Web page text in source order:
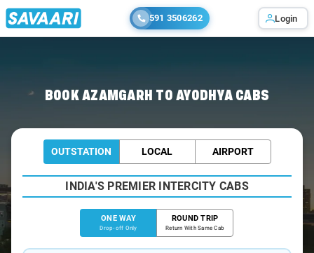
591 3506262 Login
BOOK AZAMGARH TO AYODHYA CABS
OUTSTATION LOCAL AIRPORT
INDIA'S PREMIER INTERCITY CABS
ONE WAY
Drop-off Only
ROUND TRIP
Return With Same Cab